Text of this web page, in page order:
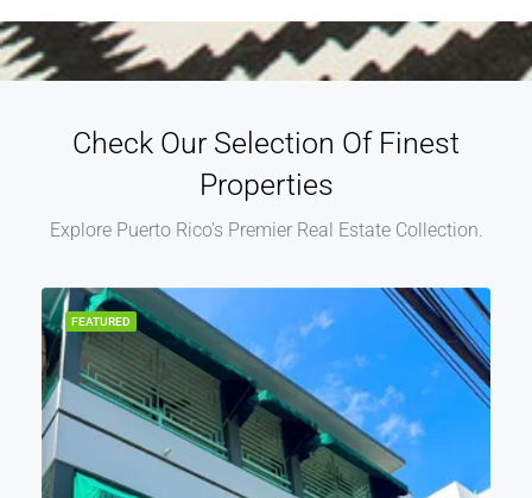
Check Our Selection Of Finest
Properties
Explore Puerto Rico's Premier Real Estate Collection.
FEATURED